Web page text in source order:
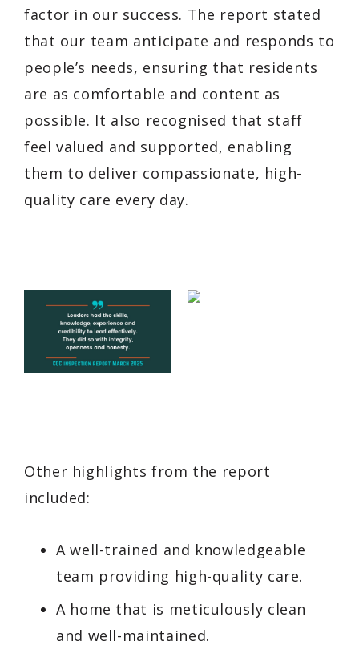
factor in our success. The report stated
that our team anticipate and responds to
people’s needs, ensuring that residents
are as comfortable and content as
possible. It also recognised that staff
feel valued and supported, enabling
them to deliver compassionate, high-
quality care every day.
Other highlights from the report
included:
A well-trained and knowledgeable
team providing high-quality care.
A home that is meticulously clean
and well-maintained.